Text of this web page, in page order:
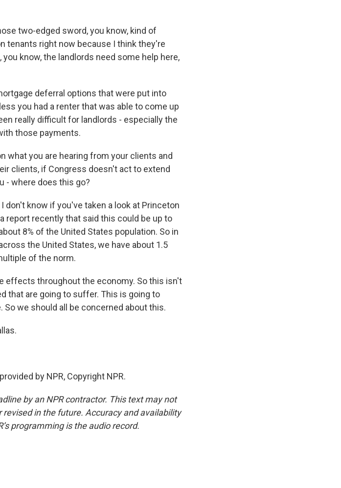
two-edged sword, you know, kind of
tenants right now because I think they're
know, the landlords need some help here,
deferral options that were put into
you had a renter that was able to come up
really difficult for landlords - especially the
those payments.
what you are hearing from your clients and
clients, if Congress doesn't act to extend
- where does this go?
don't know if you've taken a look at Princeton
report recently that said this could be up to
8% of the United States population. So in
the United States, we have about 1.5
of the norm.
effects throughout the economy. So this isn't
that are going to suffer. This is going to
we should all be concerned about this.
by NPR, Copyright NPR.
by an NPR contractor. This text may not
in the future. Accuracy and availability
programming is the audio record.